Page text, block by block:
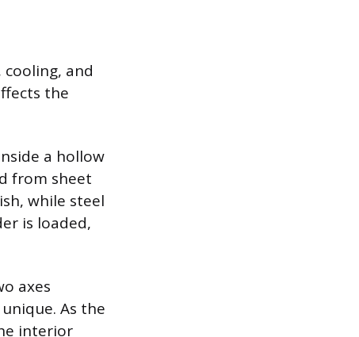
and
the
a hollow
from sheet
while steel
is loaded,
axes
As the
interior